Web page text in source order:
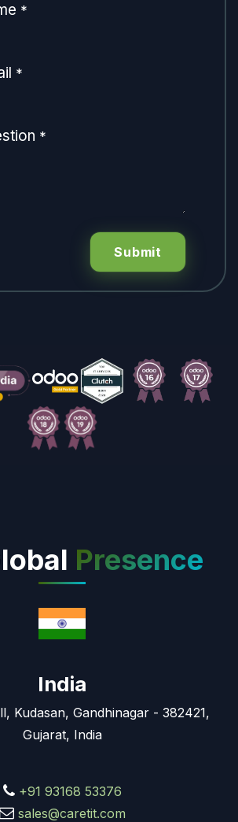
*
*
*
Submit
Presence
India
Kudasan, Gandhinagar - 382421,
Gujarat, India
+91 93168 53376
sales@caretit.com